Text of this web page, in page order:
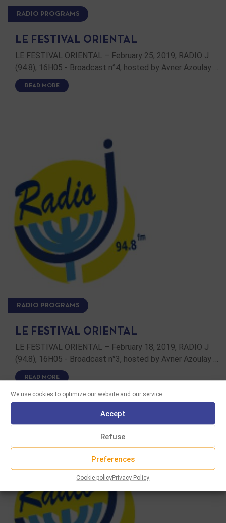
We use cookies to optimize our website and our service.
Accept
Refuse
Preferences
Cookie policyPrivacy Policy
RADIO PROGRAMS
LE FESTIVAL ORIENTAL
LE FESTIVAL ORIENTAL – February 25, 2019, RADIO J
(94.8), 16H05 - Broadcast n°4, hosted by Avner Azoulay …
READ MORE
RADIO PROGRAMS
LE FESTIVAL ORIENTAL
LE FESTIVAL ORIENTAL – February 18, 2019, RADIO J
(94.8), 16H05 - Broadcast n°3, hosted by Avner Azoulay …
READ MORE